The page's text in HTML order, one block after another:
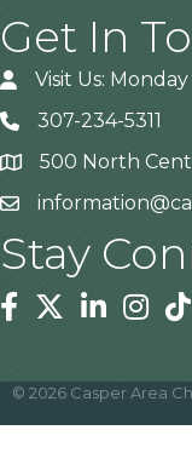
Get In
Visit Us:
307-234-5311
Address500 North
Stay
Facebook
TwitterLinkedin
© 2026 Casper Area